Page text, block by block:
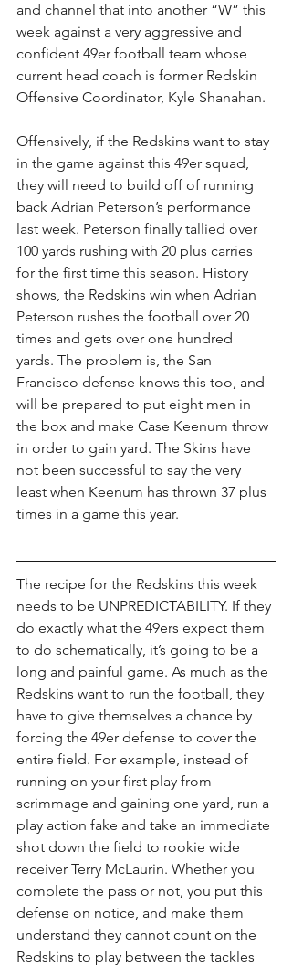
and channel that into another “W” this
week against a very aggressive and
confident 49er football team whose
current head coach is former Redskin
Offensive Coordinator, Kyle Shanahan.
Offensively, if the Redskins want to stay
in the game against this 49er squad,
they will need to build off of running
back Adrian Peterson’s performance
last week. Peterson finally tallied over
100 yards rushing with 20 plus carries
for the first time this season. History
shows, the Redskins win when Adrian
Peterson rushes the football over 20
times and gets over one hundred
yards. The problem is, the San
Francisco defense knows this too, and
will be prepared to put eight men in
the box and make Case Keenum throw
in order to gain yard. The Skins have
not been successful to say the very
least when Keenum has thrown 37 plus
times in a game this year.
The recipe for the Redskins this week
needs to be UNPREDICTABILITY. If they
do exactly what the 49ers expect them
to do schematically, it’s going to be a
long and painful game. As much as the
Redskins want to run the football, they
have to give themselves a chance by
forcing the 49er defense to cover the
entire field. For example, instead of
running on your first play from
scrimmage and gaining one yard, run a
play action fake and take an immediate
shot down the field to rookie wide
receiver Terry McLaurin. Whether you
complete the pass or not, you put this
defense on notice, and make them
understand they cannot count on the
Redskins to play between the tackles